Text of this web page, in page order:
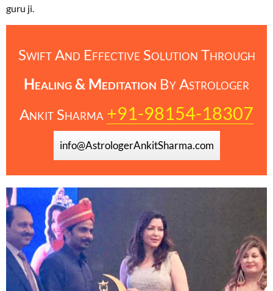
guru ji.
Swift And Effective Solution Through
Healing & Meditation By Astrologer
Ankit Sharma +91-98154-18307
info@AstrologerAnkitSharma.com